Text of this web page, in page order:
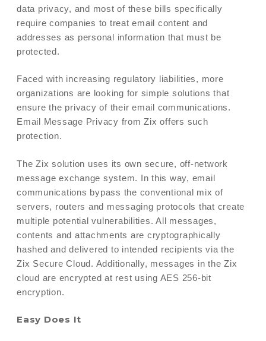
data privacy, and most of these bills specifically
require companies to treat email content and
addresses as personal information that must be
protected.
Faced with increasing regulatory liabilities, more
organizations are looking for simple solutions that
ensure the privacy of their email communications.
Email Message Privacy from Zix offers such
protection.
The Zix solution uses its own secure, off-network
message exchange system. In this way, email
communications bypass the conventional mix of
servers, routers and messaging protocols that create
multiple potential vulnerabilities. All messages,
contents and attachments are cryptographically
hashed and delivered to intended recipients via the
Zix Secure Cloud. Additionally, messages in the Zix
cloud are encrypted at rest using AES 256-bit
encryption.
Easy Does It